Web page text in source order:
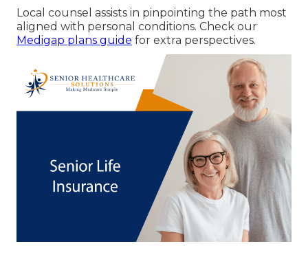
Local counsel assists in pinpointing the path most
aligned with personal conditions. Check our
Medigap plans guide for extra perspectives.